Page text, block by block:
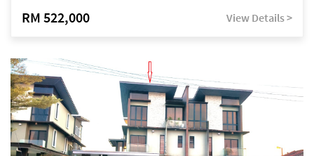
RM 522,000 View Details >